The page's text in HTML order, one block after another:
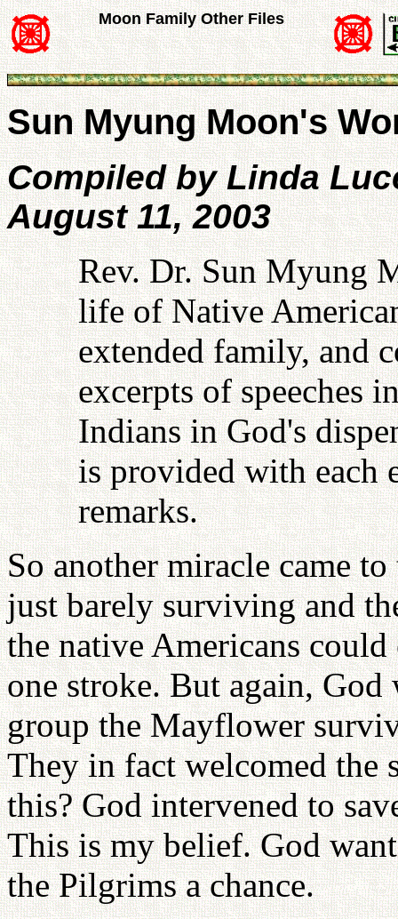
Moon Family Other Files
Sun Myung Moon's
Compiled by Linda
August 11, 2003
Rev. Dr. Sun Myung
life of Native
extended family, and
excerpts of speeches
Indians in God's
is provided with each
remarks.
So another miracle came
just barely surviving and
the native Americans
one stroke. But again,
group the Mayflower
They in fact welcomed the
this? God intervened to
This is my belief. God
the Pilgrims a chance.